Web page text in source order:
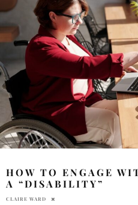
HOW TO ENGAGE
A “DISABILITY”
CLAIRE WARD